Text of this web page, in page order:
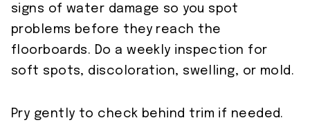
signs of water damage so you spot
problems before they reach the
floorboards. Do a weekly inspection for
soft spots, discoloration, swelling, or mold.
Pry gently to check behind trim if needed.